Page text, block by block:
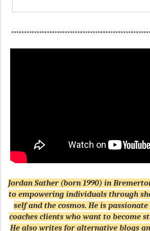
Jordan Sather (born 1990) in
to empowering individuals through
self and the cosmos. He is
coaches clients who want to become
He also writes for alternative blogs